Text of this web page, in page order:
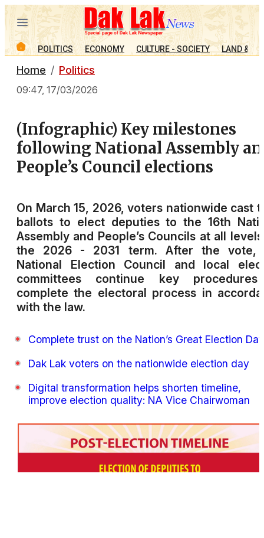
POLITICS ECONOMY CULTURE - SOCIETY LAND &
Home Politics
09:47, 17/03/2026
(Infographic) Key milestones
following National Assembly
People’s Council elections
On March 15, 2026, voters nationwide cast
ballots to elect deputies to the 16th
Assembly and People’s Councils at all
the 2026 - 2031 term. After the vote,
National Election Council and local
committees continue key
complete the electoral process in
with the law.
Complete trust on the Nation’s Great Election Day
Dak Lak voters on the nationwide election day
Digital transformation helps shorten timeline,
improve election quality: NA Vice Chairwoman